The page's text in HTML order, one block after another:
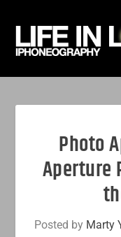
Photo
Aperture
Posted by Marty